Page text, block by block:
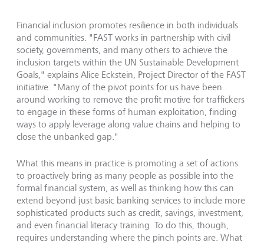
Financial inclusion promotes resilience in both individuals
and communities. "FAST works in partnership with civil
society, governments, and many others to achieve the
inclusion targets within the UN Sustainable Development
Goals," explains Alice Eckstein, Project Director of the FAST
initiative. "Many of the pivot points for us have been
around working to remove the profit motive for traffickers
to engage in these forms of human exploitation, finding
ways to apply leverage along value chains and helping to
close the unbanked gap."
What this means in practice is promoting a set of actions
to proactively bring as many people as possible into the
formal financial system, as well as thinking how this can
extend beyond just basic banking services to include more
sophisticated products such as credit, savings, investment,
and even financial literacy training. To do this, though,
requires understanding where the pinch points are. What